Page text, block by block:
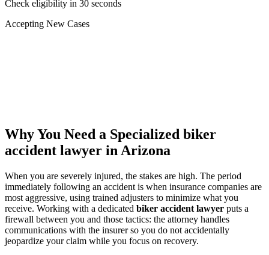
Check eligibility in 30 seconds
Accepting New Cases
Why You Need a Specialized biker
accident lawyer in Arizona
When you are severely injured, the stakes are high. The period
immediately following an accident is when insurance companies are
most aggressive, using trained adjusters to minimize what you
receive. Working with a dedicated biker accident lawyer puts a
firewall between you and those tactics: the attorney handles
communications with the insurer so you do not accidentally
jeopardize your claim while you focus on recovery.